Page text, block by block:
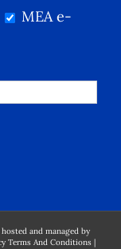
MEA e-
and managed by
Terms And Conditions|